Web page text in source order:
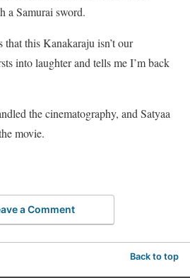
a Samurai sword.
this Kanakaraju isn’t our
into laughter and tells me I’m back
the cinematography, and Satyaa
movie.
a Comment
Back to top